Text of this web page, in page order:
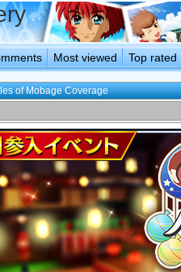
Most viewed Top rated
of Mobage Coverage